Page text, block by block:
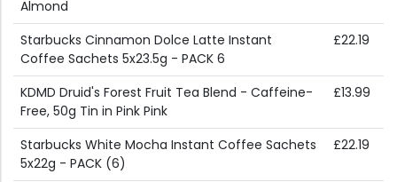
Almond
Starbucks Cinnamon Dolce Latte Instant
Coffee Sachets 5x23.5g - PACK 6
£22.19
KDMD Druid's Forest Fruit Tea Blend - Caffeine-
Free, 50g Tin in Pink Pink
£13.99
Starbucks White Mocha Instant Coffee Sachets
5x22g - PACK (6)
£22.19